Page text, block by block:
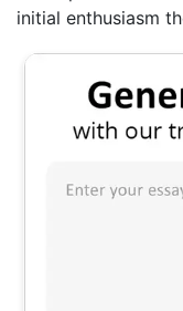
initial enthusiasm